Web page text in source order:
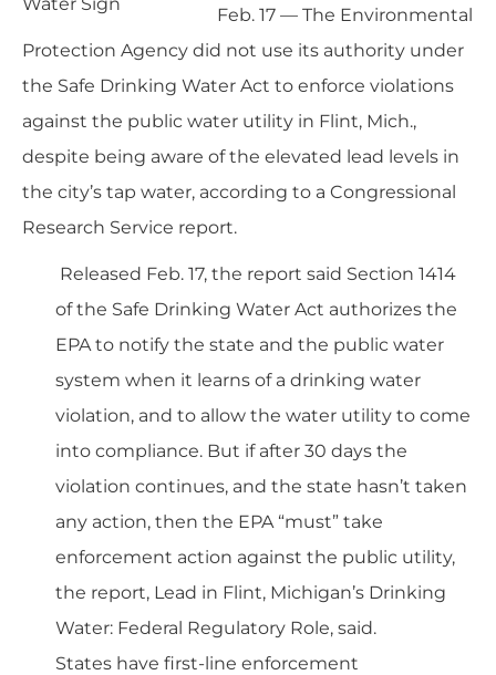
Feb. 17 — The Environmental
Protection Agency did not use its authority under
the Safe Drinking Water Act to enforce violations
against the public water utility in Flint, Mich.,
despite being aware of the elevated lead levels in
the city’s tap water, according to a Congressional
Research Service report.
Released Feb. 17, the report said Section 1414
of the Safe Drinking Water Act authorizes the
EPA to notify the state and the public water
system when it learns of a drinking water
violation, and to allow the water utility to come
into compliance. But if after 30 days the
violation continues, and the state hasn’t taken
any action, then the EPA “must” take
enforcement action against the public utility,
the report, Lead in Flint, Michigan’s Drinking
Water: Federal Regulatory Role, said.
States have first-line enforcement